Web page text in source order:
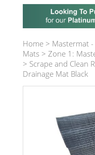
Your location
Search radius
Product Category
Home> Mastermat
Mats > Zone 1:
> Scrape and Clean
Drainage Mat Black